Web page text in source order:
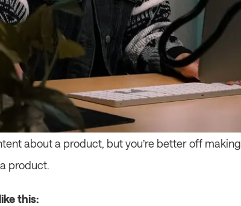
about a product, but you’re better off making
product.
this: